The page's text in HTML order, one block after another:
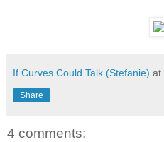
If Curves Could Talk (Stefanie) at
Share
4 comments: